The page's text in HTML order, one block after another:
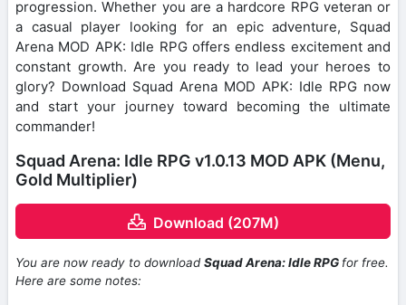
progression. Whether you are a hardcore RPG veteran or
a casual player looking for an epic adventure, Squad
Arena MOD APK: Idle RPG offers endless excitement and
constant growth. Are you ready to lead your heroes to
glory? Download Squad Arena MOD APK: Idle RPG now
and start your journey toward becoming the ultimate
commander!
Squad Arena: Idle RPG v1.0.13 MOD APK (Menu,
Gold Multiplier)
Download (207M)
You are now ready to downloadSquad Arena: Idle RPG for free.
Here are some notes: